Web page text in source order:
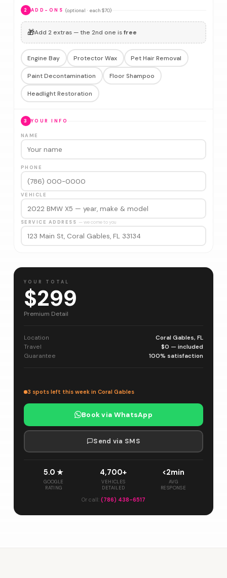
2 ADD-ONS (optional · each $70)
🎁Add 2 extras — the 2nd one isfree
Engine Bay Protector Wax Pet Hair Removal
Paint Decontamination Floor Shampoo
Headlight Restoration
3 YOUR INFO
NAME
PHONE
VEHICLE
SERVICE ADDRESS — we come to you
YOUR TOTAL
$299
Premium Detail
Location
Coral Gables, FL
Travel
$0 — included
Guarantee
100% satisfaction
3 spots left this week in Coral Gables
Book via WhatsApp
Send via SMS
5.0 ★
GOOGLE
RATING
4,700+
VEHICLES
DETAILED
<2min
AVG
RESPONSE
Or call: (786) 438-6517